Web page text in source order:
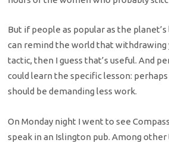
But if people as popular as the
can remind the world that withdrawing
tactic, then I guess that’s useful. And
could learn the specific lesson:
should be demanding less work.
On Monday night I went to see
speak in an Islington pub. Among